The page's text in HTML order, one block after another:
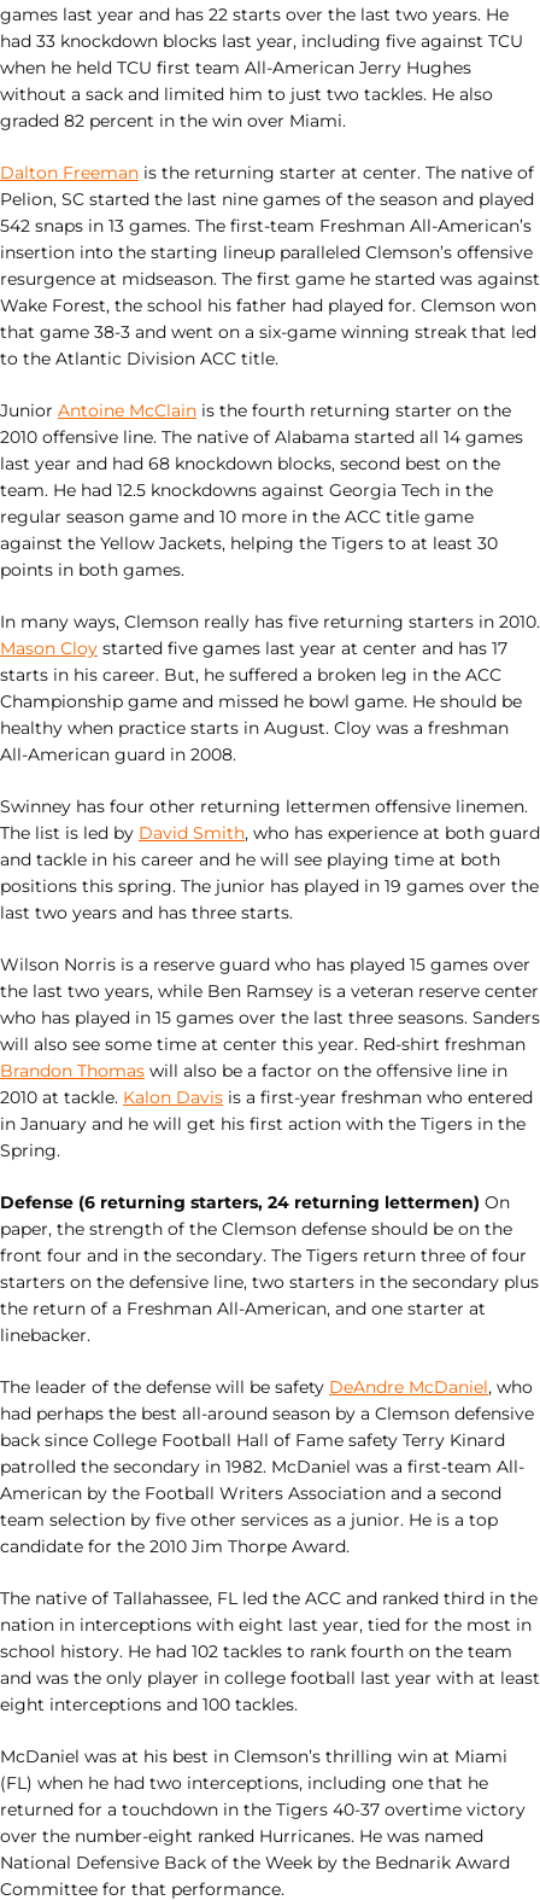
games last year and has 22 starts over the last two years. He
had 33 knockdown blocks last year, including five against TCU
when he held TCU first team All-American Jerry Hughes
without a sack and limited him to just two tackles. He also
graded 82 percent in the win over Miami.
Dalton Freeman is the returning starter at center. The native of
Pelion, SC started the last nine games of the season and played
542 snaps in 13 games. The first-team Freshman All-American’s
insertion into the starting lineup paralleled Clemson’s offensive
resurgence at midseason. The first game he started was against
Wake Forest, the school his father had played for. Clemson won
that game 38-3 and went on a six-game winning streak that led
to the Atlantic Division ACC title.
Junior Antoine McClain is the fourth returning starter on the
2010 offensive line. The native of Alabama started all 14 games
last year and had 68 knockdown blocks, second best on the
team. He had 12.5 knockdowns against Georgia Tech in the
regular season game and 10 more in the ACC title game
against the Yellow Jackets, helping the Tigers to at least 30
points in both games.
In many ways, Clemson really has five returning starters in 2010.
Mason Cloy started five games last year at center and has 17
starts in his career. But, he suffered a broken leg in the ACC
Championship game and missed he bowl game. He should be
healthy when practice starts in August. Cloy was a freshman
All-American guard in 2008.
Swinney has four other returning lettermen offensive linemen.
The list is led by David Smith, who has experience at both guard
and tackle in his career and he will see playing time at both
positions this spring. The junior has played in 19 games over the
last two years and has three starts.
Wilson Norris is a reserve guard who has played 15 games over
the last two years, while Ben Ramsey is a veteran reserve center
who has played in 15 games over the last three seasons. Sanders
will also see some time at center this year. Red-shirt freshman
Brandon Thomas will also be a factor on the offensive line in
2010 at tackle. Kalon Davis is a first-year freshman who entered
in January and he will get his first action with the Tigers in the
Spring.
Defense (6 returning starters, 24 returning lettermen) On
paper, the strength of the Clemson defense should be on the
front four and in the secondary. The Tigers return three of four
starters on the defensive line, two starters in the secondary plus
the return of a Freshman All-American, and one starter at
linebacker.
The leader of the defense will be safety DeAndre McDaniel, who
had perhaps the best all-around season by a Clemson defensive
back since College Football Hall of Fame safety Terry Kinard
patrolled the secondary in 1982. McDaniel was a first-team All-
American by the Football Writers Association and a second
team selection by five other services as a junior. He is a top
candidate for the 2010 Jim Thorpe Award.
The native of Tallahassee, FL led the ACC and ranked third in the
nation in interceptions with eight last year, tied for the most in
school history. He had 102 tackles to rank fourth on the team
and was the only player in college football last year with at least
eight interceptions and 100 tackles.
McDaniel was at his best in Clemson’s thrilling win at Miami
(FL) when he had two interceptions, including one that he
returned for a touchdown in the Tigers 40-37 overtime victory
over the number-eight ranked Hurricanes. He was named
National Defensive Back of the Week by the Bednarik Award
Committee for that performance.